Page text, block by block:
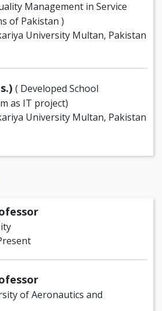
Management in Service
of Pakistan )
University Multan, Pakistan
( Developed School
as IT project)
University Multan, Pakistan
of Aeronautics and